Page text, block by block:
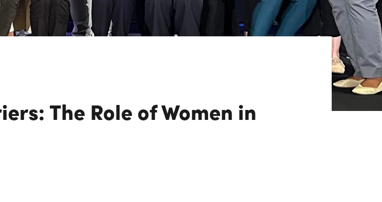
The Role of Women in